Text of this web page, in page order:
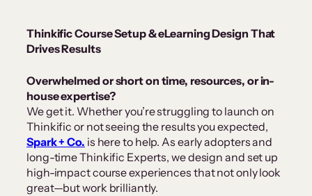
Thinkific Course Setup & eLearning Design That
Drives Results
Overwhelmed or short on time, resources, or in-
house expertise?
We get it. Whether you’re struggling to launch on
Thinkific or not seeing the results you expected,
Spark + Co. is here to help. As early adopters and
long-time Thinkific Experts, we design and set up
high-impact course experiences that not only look
great—but work brilliantly.